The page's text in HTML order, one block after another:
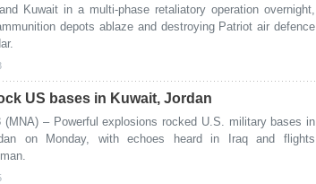
Kuwait in a multi-phase retaliatory operation overnight,
depots ablaze and destroying Patriot air defence
US bases in Kuwait, Jordan
(MNA) – Powerful explosions rocked U.S. military bases in
on Monday, with echoes heard in Iraq and flights